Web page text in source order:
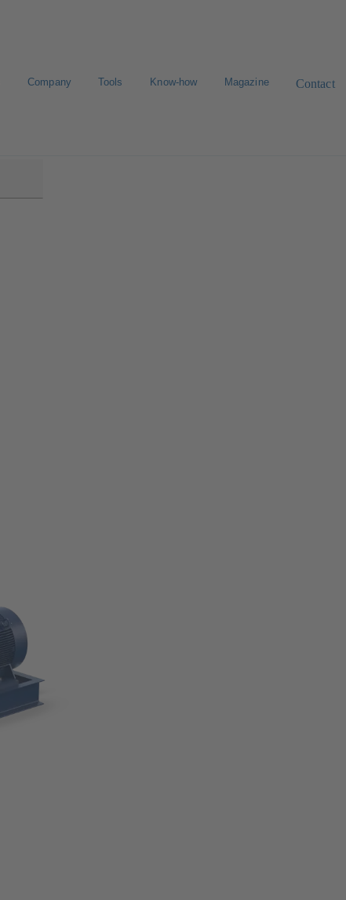
Company Tools Know-how Magazine Contact